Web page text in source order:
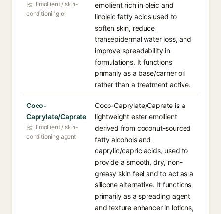
Emollient / skin-
conditioning oil
emollient rich in oleic and
linoleic fatty acids used to
soften skin, reduce
transepidermal water loss, and
improve spreadability in
formulations. It functions
primarily as a base/carrier oil
rather than a treatment active.
Coco-
Caprylate/Caprate
Emollient / skin-
conditioning agent
Coco-Caprylate/Caprate is a
lightweight ester emollient
derived from coconut-sourced
fatty alcohols and
caprylic/capric acids, used to
provide a smooth, dry, non-
greasy skin feel and to act as a
silicone alternative. It functions
primarily as a spreading agent
and texture enhancer in lotions,